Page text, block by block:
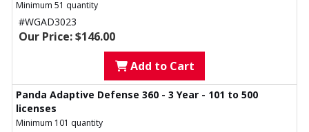
Minimum 51 quantity
#WGAD3023
Our Price: $146.00
Add to Cart
Panda Adaptive Defense 360 - 3 Year - 101 to 500
licenses
Minimum 101 quantity